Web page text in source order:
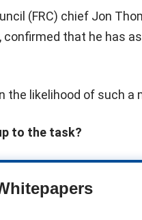
(FRC) chief Jon
confirmed that he has
the likelihood of such a
to the task?